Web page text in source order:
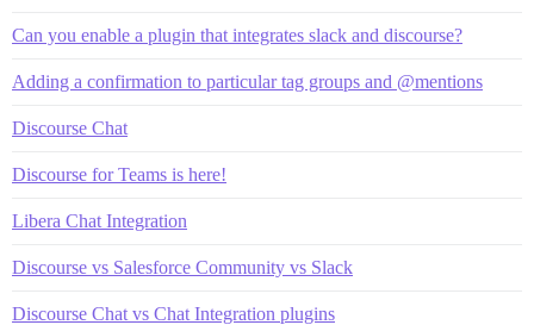
Can you enable a plugin that integrates slack and discourse?
Adding a confirmation to particular tag groups and @mentions
Discourse Chat
Discourse for Teams is here!
Libera Chat Integration
Discourse vs Salesforce Community vs Slack
Discourse Chat vs Chat Integration plugins